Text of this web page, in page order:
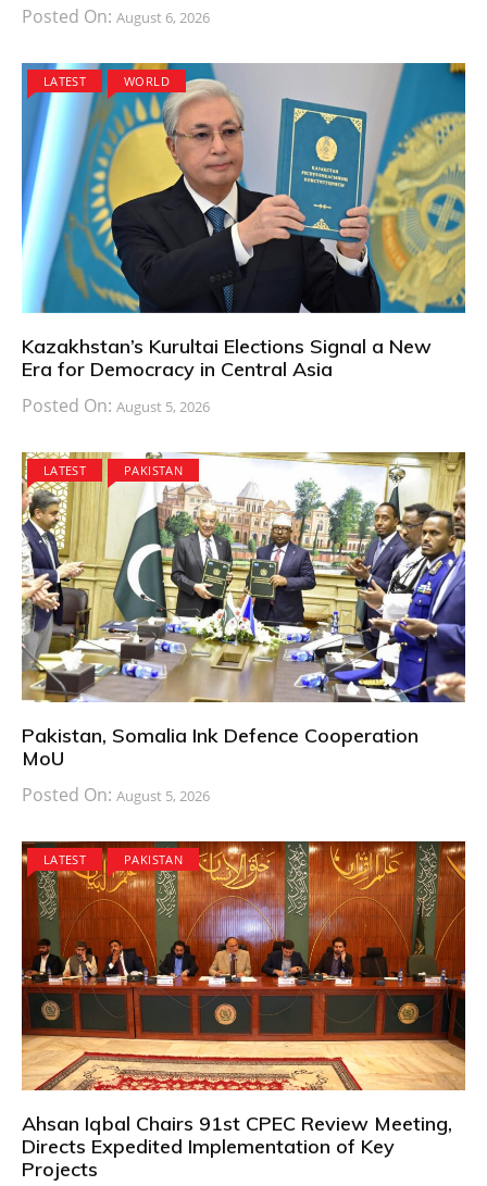
Posted On: August 6, 2026
LATEST WORLD
Kazakhstan’s Kurultai Elections Signal a New
Era for Democracy in Central Asia
Posted On: August 5, 2026
LATEST PAKISTAN
Pakistan, Somalia Ink Defence Cooperation
MoU
Posted On: August 5, 2026
LATEST PAKISTAN
Ahsan Iqbal Chairs 91st CPEC Review Meeting,
Directs Expedited Implementation of Key
Projects